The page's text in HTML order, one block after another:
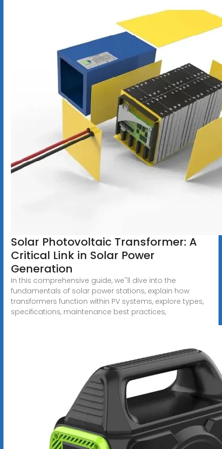
Solar Photovoltaic Transformer: A
Critical Link in Solar Power
Generation
In this comprehensive guide, we''ll dive into the
fundamentals of solar power stations, explain how
transformers function within PV systems, explore types,
specifications, maintenance best practices,